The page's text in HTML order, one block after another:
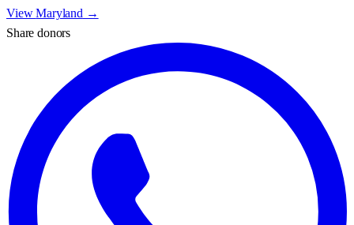
ViewMaryland →
Share donors